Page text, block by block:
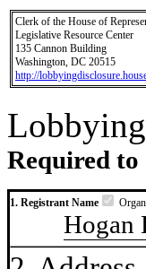
Clerk of the House of
Legislative Resource Center
135 Cannon Building
Washington, DC 20515
http://
Required to
1. Registrant Name
Hogan